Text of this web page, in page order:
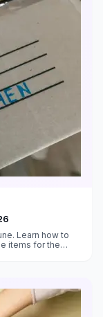
Learn how to
items for the